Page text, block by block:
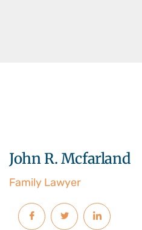
John R. Mcfarland
Family Lawyer